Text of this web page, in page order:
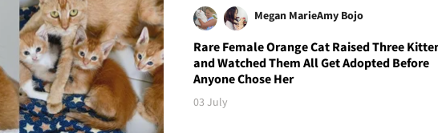
Megan MarieAmy Bojo
Rare Female Orange Cat Raised Three
and Watched Them All Get Adopted Before
Anyone Chose Her
03 July